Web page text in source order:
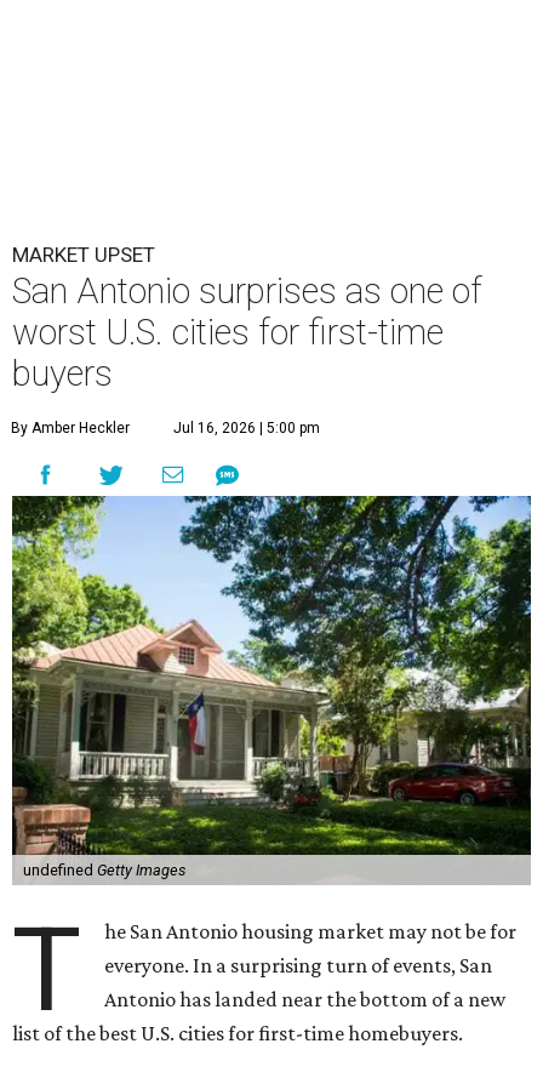
MARKET UPSET
San Antonio surprises as one of
worst U.S. cities for first-time
buyers
By Amber Heckler Jul 16, 2026 | 5:00 pm
undefined Getty Images
T
he San Antonio housing market may not be for
everyone. In a surprising turn of events, San
Antonio has landed near the bottom of a new
list of the best U.S. cities for first-time homebuyers.